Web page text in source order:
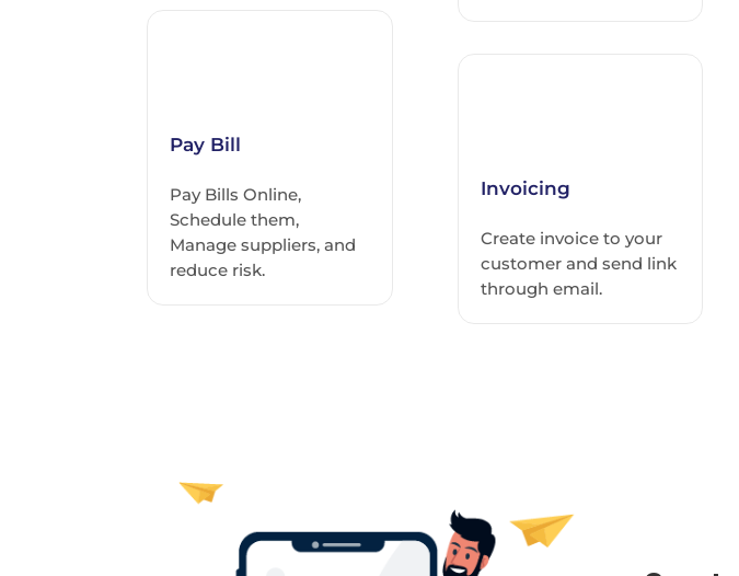
Pay Bill
Pay Bills Online,
Schedule them,
Manage suppliers, and
reduce risk.
Invoicing
Create invoice to your
customer and send link
through email.